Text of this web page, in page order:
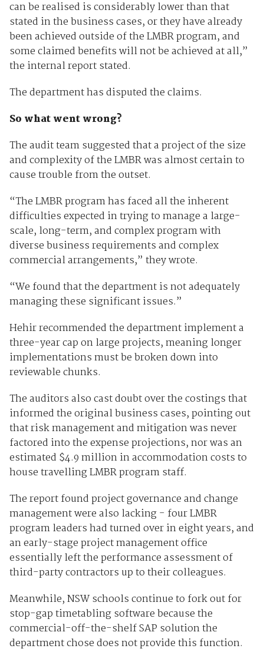
can be realised is considerably lower than that
stated in the business cases, or they have already
been achieved outside of the LMBR program, and
some claimed benefits will not be achieved at all,”
the internal report stated.
The department has disputed the claims.
So what went wrong?
The audit team suggested that a project of the size
and complexity of the LMBR was almost certain to
cause trouble from the outset.
“The LMBR program has faced all the inherent
difficulties expected in trying to manage a large-
scale, long-term, and complex program with
diverse business requirements and complex
commercial arrangements,” they wrote.
“We found that the department is not adequately
managing these significant issues.”
Hehir recommended the department implement a
three-year cap on large projects, meaning longer
implementations must be broken down into
reviewable chunks.
The auditors also cast doubt over the costings that
informed the original business cases, pointing out
that risk management and mitigation was never
factored into the expense projections, nor was an
estimated $4.9 million in accommodation costs to
house travelling LMBR program staff.
The report found project governance and change
management were also lacking - four LMBR
program leaders had turned over in eight years, and
an early-stage project management office
essentially left the performance assessment of
third-party contractors up to their colleagues.
Meanwhile, NSW schools continue to fork out for
stop-gap timetabling software because the
commercial-off-the-shelf SAP solution the
department chose does not provide this function.